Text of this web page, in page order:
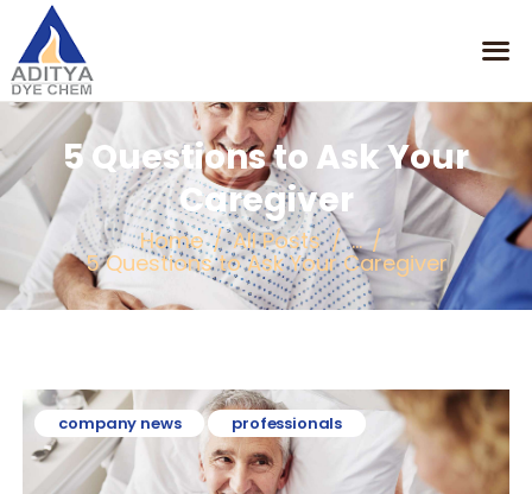
5 Questions to Ask Your
Caregiver
Home All Posts ...
5 Questions to Ask Your Caregiver
HOME
MISSION
OUR PRODUCTS
CONTACT
company news professionals